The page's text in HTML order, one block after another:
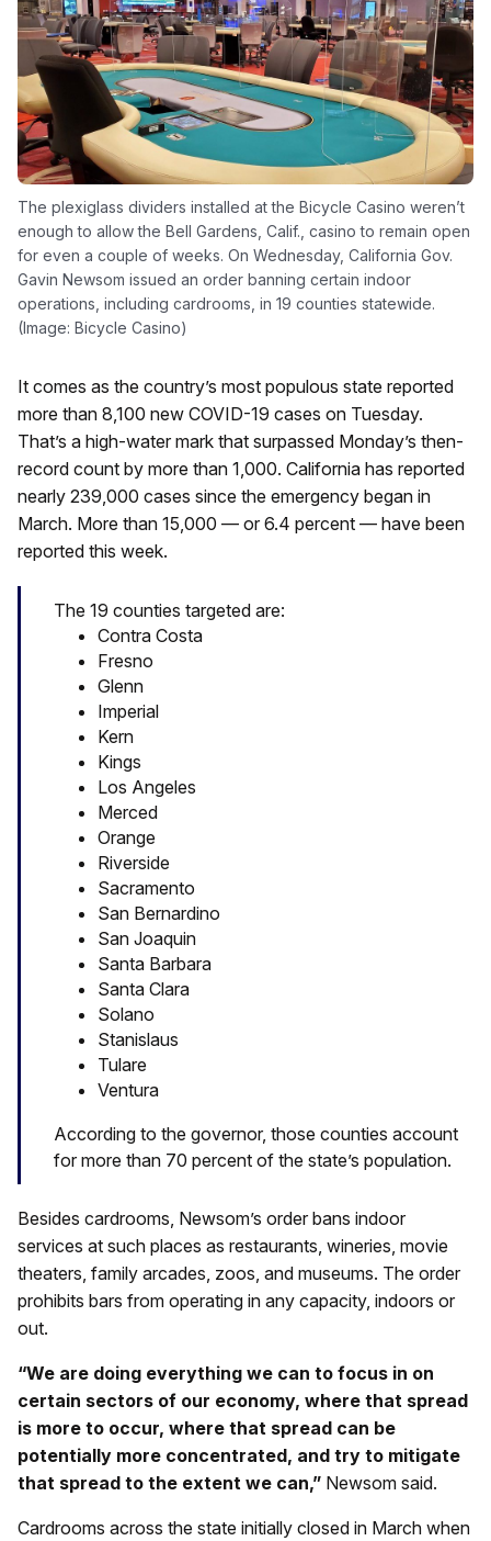
The plexiglass dividers installed at the Bicycle Casino weren’t
enough to allow the Bell Gardens, Calif., casino to remain open
for even a couple of weeks. On Wednesday, California Gov.
Gavin Newsom issued an order banning certain indoor
operations, including cardrooms, in 19 counties statewide.
(Image: Bicycle Casino)
It comes as the country’s most populous state reported
more than 8,100 new COVID-19 cases on Tuesday.
That’s a high-water mark that surpassed Monday’s then-
record count by more than 1,000. California has reported
nearly 239,000 cases since the emergency began in
March. More than 15,000 — or 6.4 percent — have been
reported this week.
The 19 counties targeted are:
Contra Costa
Fresno
Glenn
Imperial
Kern
Kings
Los Angeles
Merced
Orange
Riverside
Sacramento
San Bernardino
San Joaquin
Santa Barbara
Santa Clara
Solano
Stanislaus
Tulare
Ventura
According to the governor, those counties account
for more than 70 percent of the state’s population.
Besides cardrooms, Newsom’s order bans indoor
services at such places as restaurants, wineries, movie
theaters, family arcades, zoos, and museums. The order
prohibits bars from operating in any capacity, indoors or
out.
“We are doing everything we can to focus in on
certain sectors of our economy, where that spread
is more to occur, where that spread can be
potentially more concentrated, and try to mitigate
that spread to the extent we can,” Newsom said.
Cardrooms across the state initially closed in March when